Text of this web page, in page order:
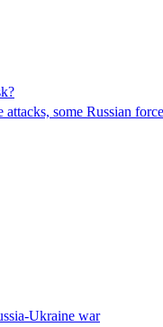
some Russian
Ukraine war